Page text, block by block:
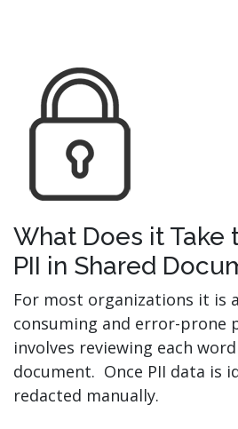
What Does it Take
PII in Shared
For most organizations it is
consuming and error-prone
involves reviewing each
document. Once PII data is
redacted manually.